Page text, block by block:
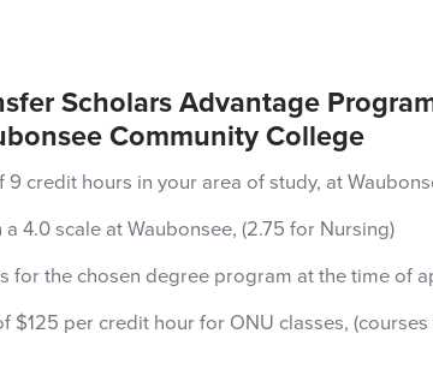
Scholars Advantage
Community College
credit hours in your area of study, at
4.0 scale at Waubonsee, (2.75 for Nursing)
for the chosen degree program at the time of
per credit hour for ONU classes,